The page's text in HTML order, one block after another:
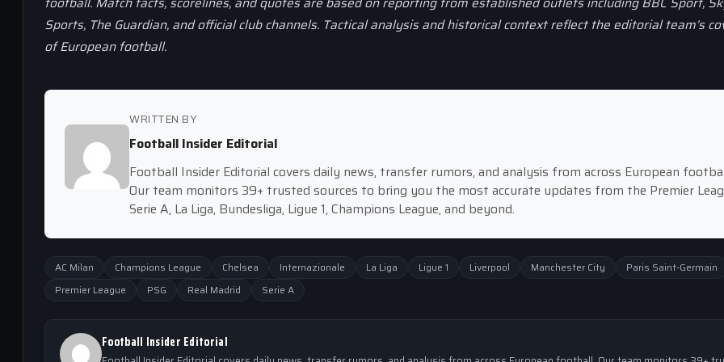
Sports, The Guardian, and official club channels. Tactical analysis and historical context reflect the editorial team’s
of European football.
WRITTEN BY
Football Insider Editorial
Football Insider Editorial covers daily news, transfer rumors, and analysis from across European
Our team monitors 39+ trusted sources to bring you the most accurate updates from the Premier
Serie A, La Liga, Bundesliga, Ligue 1, Champions League, and beyond.
AC Milan Champions League Chelsea Internazionale La Liga Ligue 1 Liverpool Manchester City
Paris Saint-Germain
Premier League
PSG Real Madrid Serie A
Football Insider Editorial